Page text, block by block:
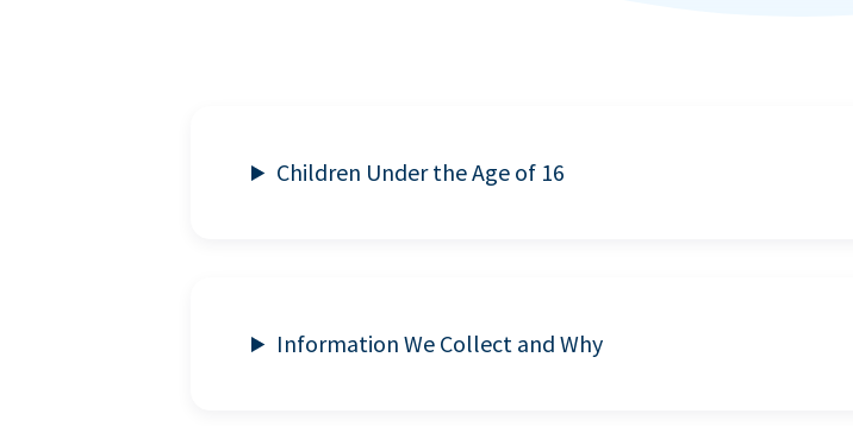
Children Under the Age of 16
Information We Collect and Why